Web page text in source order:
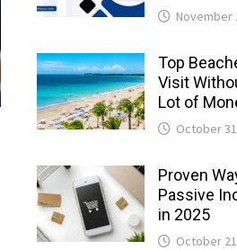
November
Top
Visit
Lot of
October
Proven
Passive
in 2025
October